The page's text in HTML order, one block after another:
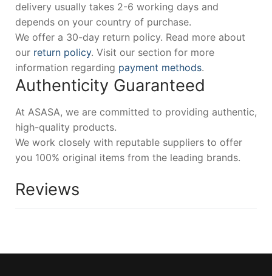
delivery usually takes 2-6 working days and
depends on your country of purchase.
We offer a 30-day return policy. Read more about
our return policy. Visit our section for more
information regarding payment methods.
Authenticity Guaranteed
At ASASA, we are committed to providing authentic,
high-quality products.
We work closely with reputable suppliers to offer
you 100% original items from the leading brands.
Reviews